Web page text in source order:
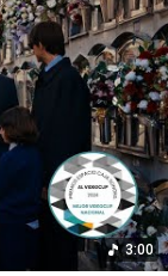
3:00